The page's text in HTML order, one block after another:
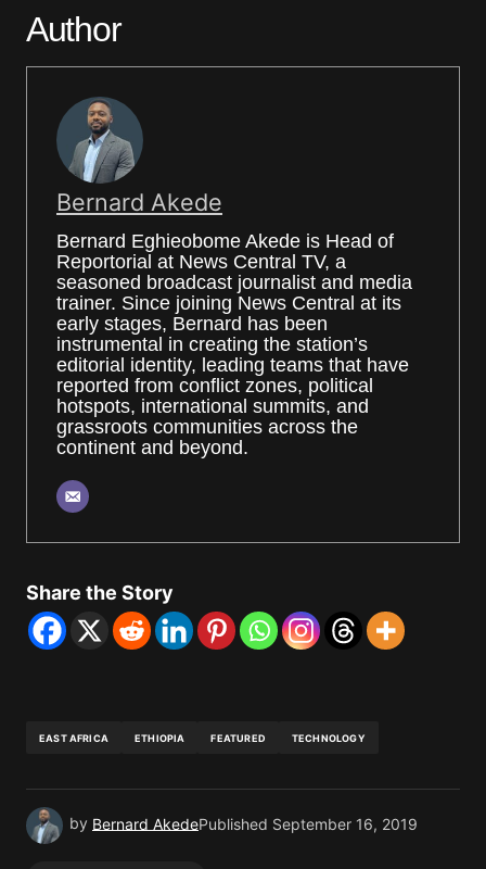
Author
Bernard Akede
Bernard Eghieobome Akede is Head of
Reportorial at News Central TV, a
seasoned broadcast journalist and media
trainer. Since joining News Central at its
early stages, Bernard has been
instrumental in creating the station’s
editorial identity, leading teams that have
reported from conflict zones, political
hotspots, international summits, and
grassroots communities across the
continent and beyond.
Share the Story
EAST AFRICA ETHIOPIA FEATURED TECHNOLOGY
by Bernard AkedePublished September 16, 2019